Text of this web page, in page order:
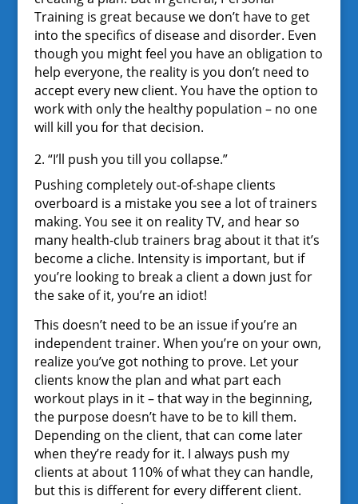
Training is great because we don’t have to get
into the specifics of disease and disorder. Even
though you might feel you have an obligation to
help everyone, the reality is you don’t need to
accept every new client. You have the option to
work with only the healthy population – no one
will kill you for that decision.
2. “I’ll push you till you collapse.”
Pushing completely out-of-shape clients
overboard is a mistake you see a lot of trainers
making. You see it on reality TV, and hear so
many health-club trainers brag about it that it’s
become a cliche. Intensity is important, but if
you’re looking to break a client a down just for
the sake of it, you’re an idiot!
This doesn’t need to be an issue if you’re an
independent trainer. When you’re on your own,
realize you’ve got nothing to prove. Let your
clients know the plan and what part each
workout plays in it – that way in the beginning,
the purpose doesn’t have to be to kill them.
Depending on the client, that can come later
when they’re ready for it. I always push my
clients at about 110% of what they can handle,
but this is different for every different client.